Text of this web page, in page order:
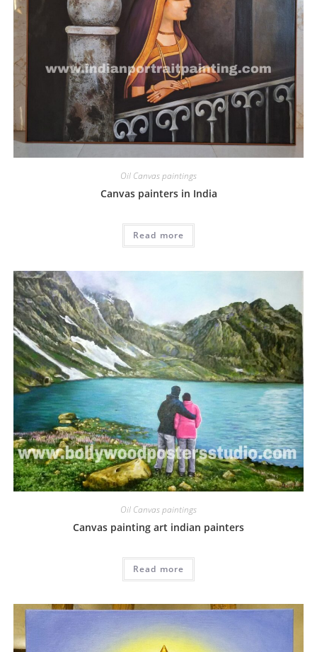
Oil Canvas paintings
Canvas painters in India
Read more
Oil Canvas paintings
Canvas painting art indian painters
Read more